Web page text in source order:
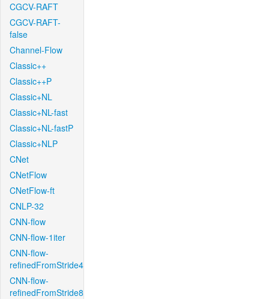
CGCV-RAFT
CGCV-RAFT-
false
Channel-Flow
Classic++
Classic++P
Classic+NL
Classic+NL-fast
Classic+NL-fastP
Classic+NLP
CNet
CNetFlow
CNetFlow-ft
CNLP-32
CNN-flow
CNN-flow-1iter
CNN-flow-
refinedFromStride4
CNN-flow-
refinedFromStride8